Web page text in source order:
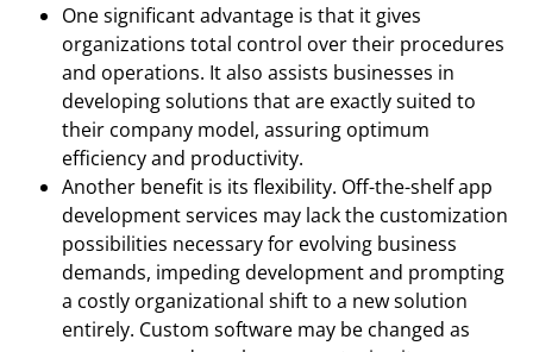
One significant advantage is that it gives
organizations total control over their procedures
and operations. It also assists businesses in
developing solutions that are exactly suited to
their company model, assuring optimum
efficiency and productivity.
Another benefit is its flexibility. Off-the-shelf app
development services may lack the customization
possibilities necessary for evolving business
demands, impeding development and prompting
a costly organizational shift to a new solution
entirely. Custom software may be changed as